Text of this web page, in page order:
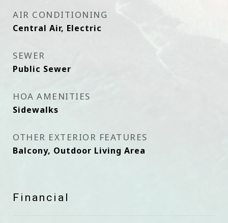
AIR CONDITIONING
Central Air, Electric
SEWER
Public Sewer
HOA AMENITIES
Sidewalks
OTHER EXTERIOR FEATURES
Balcony, Outdoor Living Area
Financial